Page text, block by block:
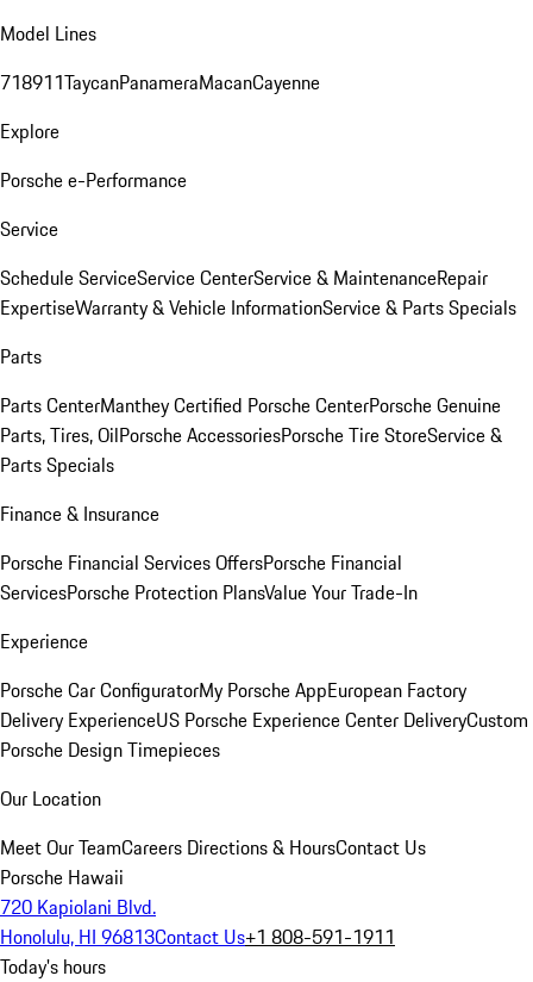
Model Lines
718911TaycanPanameraMacanCayenne
Explore
Porsche e-Performance
Service
Schedule ServiceService CenterService & MaintenanceRepair
ExpertiseWarranty & Vehicle InformationService & Parts Specials
Parts
Parts CenterManthey Certified Porsche CenterPorsche Genuine
Parts, Tires, OilPorsche AccessoriesPorsche Tire StoreService &
Parts Specials
Finance & Insurance
Porsche Financial Services OffersPorsche Financial
ServicesPorsche Protection PlansValue Your Trade-In
Experience
Porsche Car ConfiguratorMy Porsche AppEuropean Factory
Delivery ExperienceUS Porsche Experience Center DeliveryCustom
Porsche Design Timepieces
Our Location
Meet Our TeamCareers Directions & HoursContact Us
Porsche Hawaii
720 Kapiolani Blvd.
Honolulu, HI 96813Contact Us+1 808-591-1911
Today's hours